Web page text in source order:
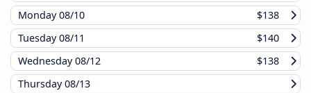
Monday08/10
$138
Tuesday08/11
$140
Wednesday08/12
$138
Thursday08/13